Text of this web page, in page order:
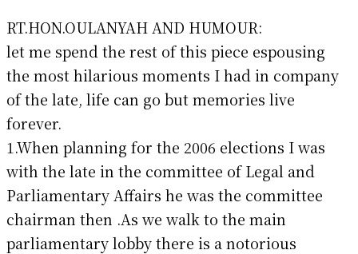
RT.HON.OULANYAH AND HUMOUR:
let me spend the rest of this piece espousing
the most hilarious moments I had in company
of the late, life can go but memories live
forever.
1.When planning for the 2006 elections I was
with the late in the committee of Legal and
Parliamentary Affairs he was the committee
chairman then .As we walk to the main
parliamentary lobby there is a notorious